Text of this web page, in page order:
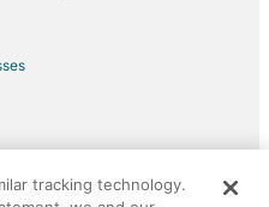
company. All rights reserved.
tracking technology.